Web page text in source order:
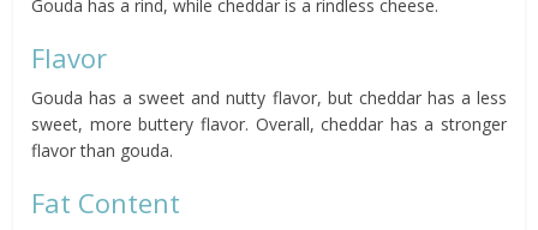
Gouda has a rind, while cheddar is a rindless cheese.
Flavor
Gouda has a sweet and nutty flavor, but cheddar has a less
sweet, more buttery flavor. Overall, cheddar has a stronger
flavor than gouda.
Fat Content